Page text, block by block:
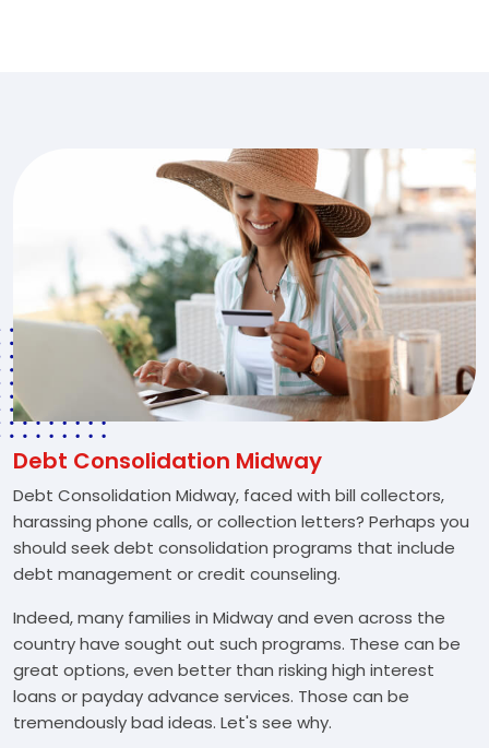
Debt Consolidation Midway
Debt Consolidation Midway, faced with bill collectors,
harassing phone calls, or collection letters? Perhaps you
should seek debt consolidation programs that include
debt management or credit counseling.
Indeed, many families in Midway and even across the
country have sought out such programs. These can be
great options, even better than risking high interest
loans or payday advance services. Those can be
tremendously bad ideas. Let's see why.